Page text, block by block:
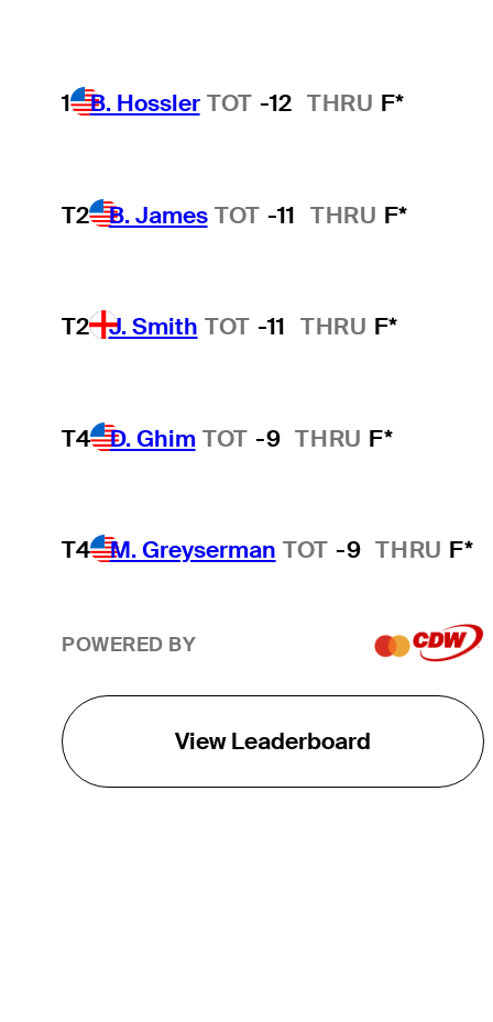
1 B. Hossler TOT -12 THRU F*
T2 B. James TOT -11 THRU F*
T2 J. Smith TOT -11 THRU F*
T4 D. Ghim TOT -9 THRU F*
T4 M. Greyserman TOT -9 THRU F*
POWERED BY
View Leaderboard